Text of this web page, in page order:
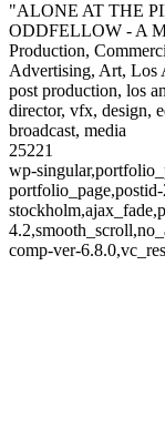
"ALONE AT THE
ODDFELLOW - A
Production,
Advertising, Art, Los
post production, los
director, vfx, design,
broadcast, media
25221
wp-
comp-ver-